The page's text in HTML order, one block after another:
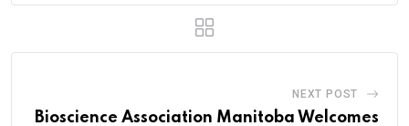
NEXT POST
Bioscience Association Manitoba Welcomes